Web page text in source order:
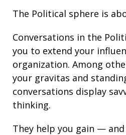
The Political sphere is
Conversations in the
you to extend your
organization. Among
your gravitas and
conversations display
thinking.
They help you gain —